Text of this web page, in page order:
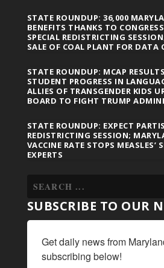
STATE ROUNDUP: 36,000
BENEFITS THANKS TO
SPECIAL REDISTRICTING
SALE OF COAL PLANT FOR DATA
STATE ROUNDUP: MCAP
STUDENT PROGRESS IN
ALLIES OF TRANSGENDER KIDS
BOARD TO FIGHT TRUMP
STATE ROUNDUP: EXPECT
REDISTRICTING SESSION;
VACCINE RATE STOPS MEASLES’
EXPERTS
SUBSCRIBE TO OUR
Get daily news from
subscribing below!